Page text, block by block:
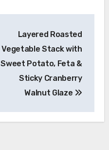
Layered Roasted
Vegetable Stack with
Sweet Potato, Feta &
Sticky Cranberry
Walnut Glaze